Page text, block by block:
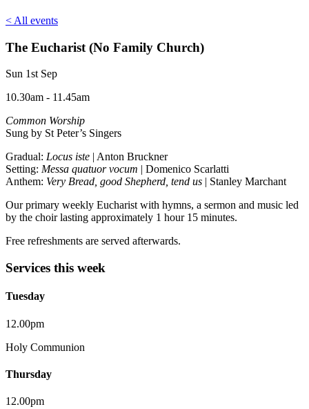
< All events
The Eucharist (No Family Church)
Sun 1st Sep
10.30am - 11.45am
Common Worship
Sung by St Peter’s Singers
Gradual: Locus iste | Anton Bruckner
Setting: Messa quatuor vocum | Domenico Scarlatti
Anthem: Very Bread, good Shepherd, tend us | Stanley Marchant
Our primary weekly Eucharist with hymns, a sermon and music led
by the choir lasting approximately 1 hour 15 minutes.
Free refreshments are served afterwards.
Services this week
Tuesday
12.00pm
Holy Communion
Thursday
12.00pm